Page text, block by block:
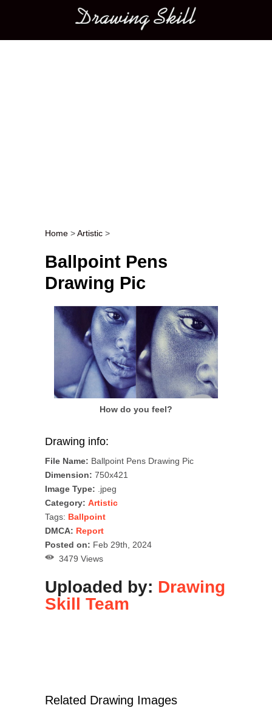
Main menu
Post navigation
Home >Artistic >
Ballpoint Pens
Drawing Pic
How do you feel?
Drawing info:
File Name: Ballpoint Pens Drawing Pic
Dimension: 750x421
Image Type: .jpeg
Category: Artistic
Tags: Ballpoint
DMCA: Report
Posted on: Feb 29th, 2024
3479 Views
Uploaded by: Drawing
Skill Team
Related Drawing Images